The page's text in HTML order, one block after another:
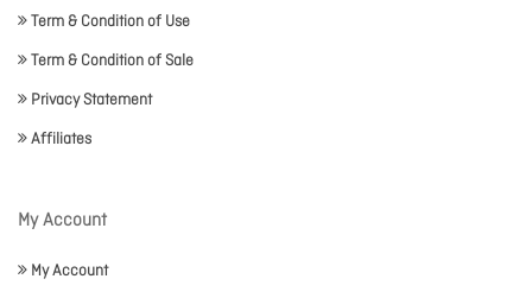
Term & Condition of Use
Term & Condition of Sale
Privacy Statement
Affiliates
My Account
My Account